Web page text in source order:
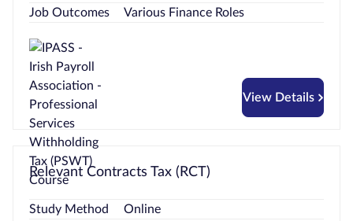
Job Outcomes
Various Finance Roles
View Details
Relevant Contracts Tax (RCT)
Study Method
Online